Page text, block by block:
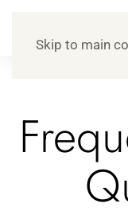
Skip to main